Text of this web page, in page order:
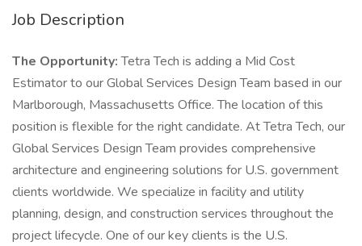
Job Description
The Opportunity:Tetra Tech is adding a Mid Cost
Estimator to our Global Services Design Team based in our
Marlborough, Massachusetts Office. The location of this
position is flexible for the right candidate. At Tetra Tech, our
Global Services Design Team provides comprehensive
architecture and engineering solutions for U.S. government
clients worldwide. We specialize in facility and utility
planning, design, and construction services throughout the
project lifecycle. One of our key clients is the U.S.